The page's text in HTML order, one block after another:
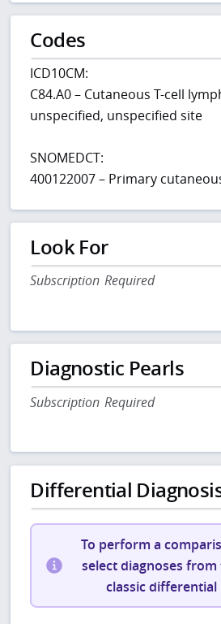
Codes
ICD10CM:
C84.A0 – Cutaneous T-cell
unspecified, unspecified site
SNOMEDCT:
400122007 – Primary
Look For
Subscription Required
Diagnostic Pearls
Subscription Required
Differential
To perform a
select diagnoses from
classic differential